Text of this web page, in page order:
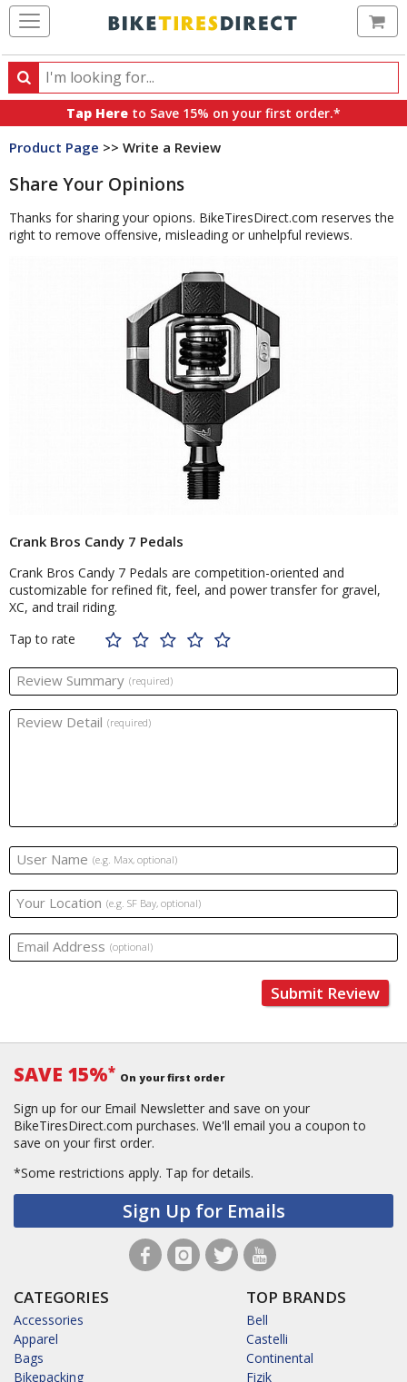
Search
Search
products,
categories
brands
Tap Here to Save 15% on your first order.*
Product Page >> Write a Review
Share Your Opinions
Thanks for sharing your opions. BikeTiresDirect.com reserves the
right to remove offensive, misleading or unhelpful reviews.
Crank Bros Candy 7 Pedals
Crank Bros Candy 7 Pedals are competition-oriented and
customizable for refined fit, feel, and power transfer for gravel,
XC, and trail riding.
Tap to rate
Review Summary (required)
Review Detail (required)
User Name (e.g. Max, optional)
Your Location (e.g. SF Bay, optional)
Email Address (optional)
Submit Review
SAVE 15%* On your first order
Sign up for our Email Newsletter and save on your
BikeTiresDirect.com purchases. We'll email you a coupon to
save on your first order.
*Some restrictions apply. Tap for details.
Sign Up for Emails
CATEGORIES
Accessories
Apparel
Bags
Bikepacking
TOP BRANDS
Bell
Castelli
Continental
Fizik